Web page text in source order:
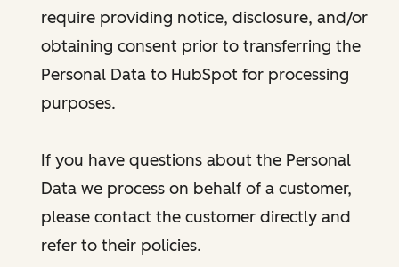
require providing notice, disclosure, and/or
obtaining consent prior to transferring the
Personal Data to HubSpot for processing
purposes.
If you have questions about the Personal
Data we process on behalf of a customer,
please contact the customer directly and
refer to their policies.